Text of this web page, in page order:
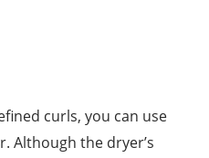
curls, you can use
Although the dryer’s